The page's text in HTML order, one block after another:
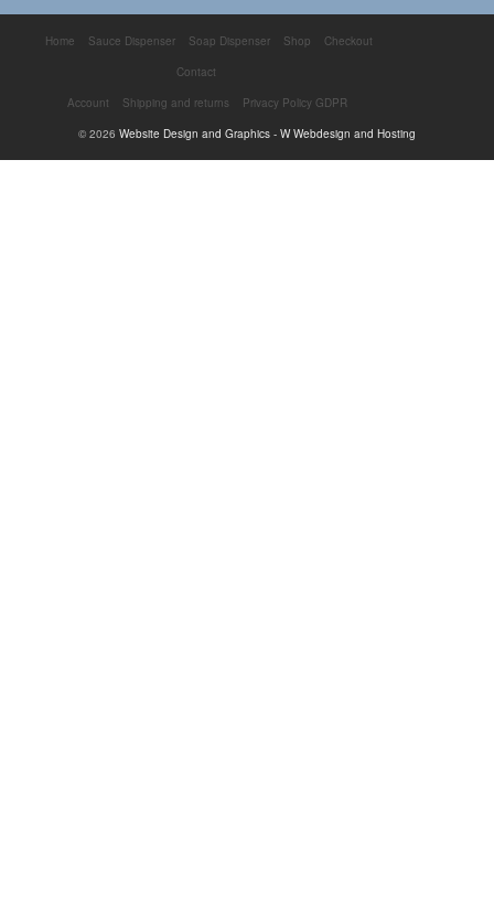
Home Sauce Dispenser Soap Dispenser Shop
Checkout
Contact
Account
Shipping and returns
Privacy Policy GDPR
© 2026 Website Design and Graphics - W Webdesign and Hosting